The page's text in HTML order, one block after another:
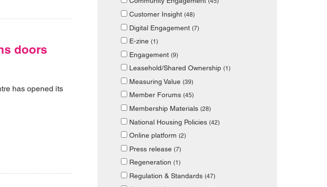
doors
has opened its
Customer Insight(48)
Digital Engagement(7)
E-zine(1)
Engagement(9)
Leasehold/Shared Ownership(1)
Measuring Value(39)
Member Forums(45)
Membership Materials(28)
National Housing Policies(42)
Online platform(2)
Press release(7)
Regeneration(1)
Regulation & Standards(47)